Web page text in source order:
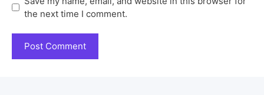
the next time I comment.